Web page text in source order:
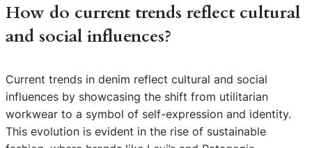
How do current trends reflect cultural
and social influences?
Current trends in denim reflect cultural and social
influences by showcasing the shift from utilitarian
workwear to a symbol of self-expression and identity.
This evolution is evident in the rise of sustainable